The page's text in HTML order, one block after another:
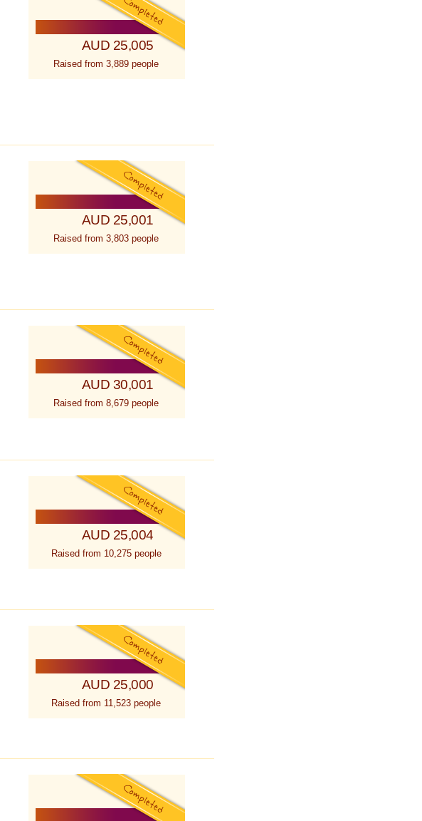
AUD 25,005
Raised from 3,889 people
AUD 25,001
Raised from 3,803 people
AUD 30,001
Raised from 8,679 people
AUD 25,004
Raised from 10,275 people
AUD 25,000
Raised from 11,523 people